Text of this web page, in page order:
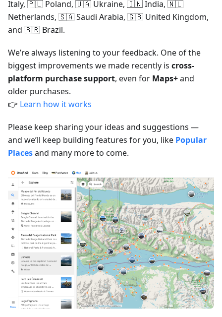
Italy, 🇵🇱 Poland, 🇺🇦 Ukraine, 🇮🇳 India, 🇳🇱
Netherlands, 🇸🇦 Saudi Arabia, 🇬🇧 United Kingdom,
and 🇧🇷 Brazil.
We’re always listening to your feedback. One of the
biggest improvements we made recently is cross-
platform purchase support, even for Maps+and
older purchases.
👉 Learn how it works
Please keep sharing your ideas and suggestions —
and we’ll keep building features for you, like Popular
Placesand many more to come.